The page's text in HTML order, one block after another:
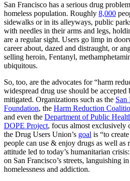
San Francisco has a serious drug
homeless population. Roughly 8,000
sidewalks or in its alleyways, public
with needles in their arms and legs,
are a regular sight. Users go limp in
career about, dazed and distraught, or
selling heroin, Fentanyl,
ubiquitous.
So, too, are the advocates for “harm
widespread drug use should be
mitigated. Organizations such as the San
Foundation, the Harm Reduction
and even the Department of Public
DOPE Project, focus almost exclusively
the Drug Users Union’s goal is “to
people can use & enjoy drugs as well as
attitude led to today’s humanitarian
on San Francisco’s streets, languishing
homelessness and addiction.